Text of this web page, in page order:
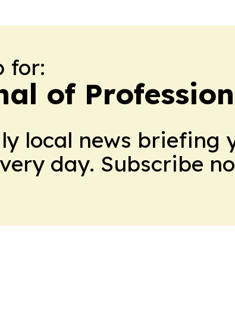
for:
of
local news briefing
day. Subscribe